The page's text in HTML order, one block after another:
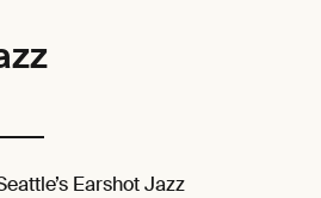
Earshot Jazz